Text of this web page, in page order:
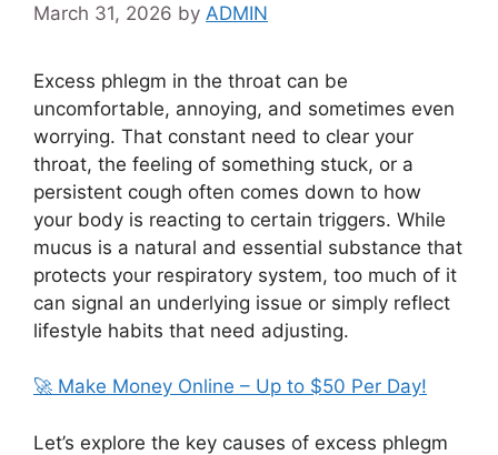
March 31, 2026 by ADMIN
Excess phlegm in the throat can be
uncomfortable, annoying, and sometimes even
worrying. That constant need to clear your
throat, the feeling of something stuck, or a
persistent cough often comes down to how
your body is reacting to certain triggers. While
mucus is a natural and essential substance that
protects your respiratory system, too much of it
can signal an underlying issue or simply reflect
lifestyle habits that need adjusting.
🚀 Make Money Online – Up to $50 Per Day!
Let’s explore the key causes of excess phlegm